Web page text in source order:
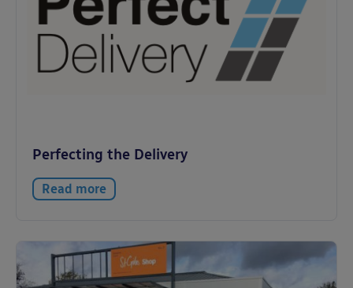
Perfecting the Delivery
Read more